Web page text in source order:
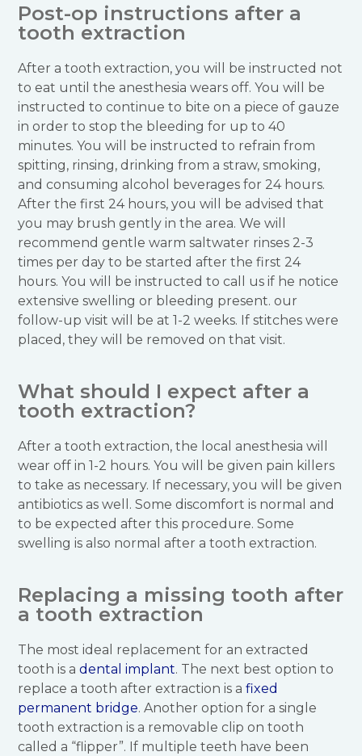
Post-op instructions after a
tooth extraction
After a tooth extraction, you will be instructed not
to eat until the anesthesia wears off. You will be
instructed to continue to bite on a piece of gauze
in order to stop the bleeding for up to 40
minutes. You will be instructed to refrain from
spitting, rinsing, drinking from a straw, smoking,
and consuming alcohol beverages for 24 hours.
After the first 24 hours, you will be advised that
you may brush gently in the area. We will
recommend gentle warm saltwater rinses 2-3
times per day to be started after the first 24
hours. You will be instructed to call us if he notice
extensive swelling or bleeding present. our
follow-up visit will be at 1-2 weeks. If stitches were
placed, they will be removed on that visit.
What should I expect after a
tooth extraction?
After a tooth extraction, the local anesthesia will
wear off in 1-2 hours. You will be given pain killers
to take as necessary. If necessary, you will be given
antibiotics as well. Some discomfort is normal and
to be expected after this procedure. Some
swelling is also normal after a tooth extraction.
Replacing a missing tooth after
a tooth extraction
The most ideal replacement for an extracted
tooth is adental implant. The next best option to
replace a tooth after extraction is afixed
permanent bridge. Another option for a single
tooth extraction is a removable clip on tooth
called a “flipper”. If multiple teeth have been